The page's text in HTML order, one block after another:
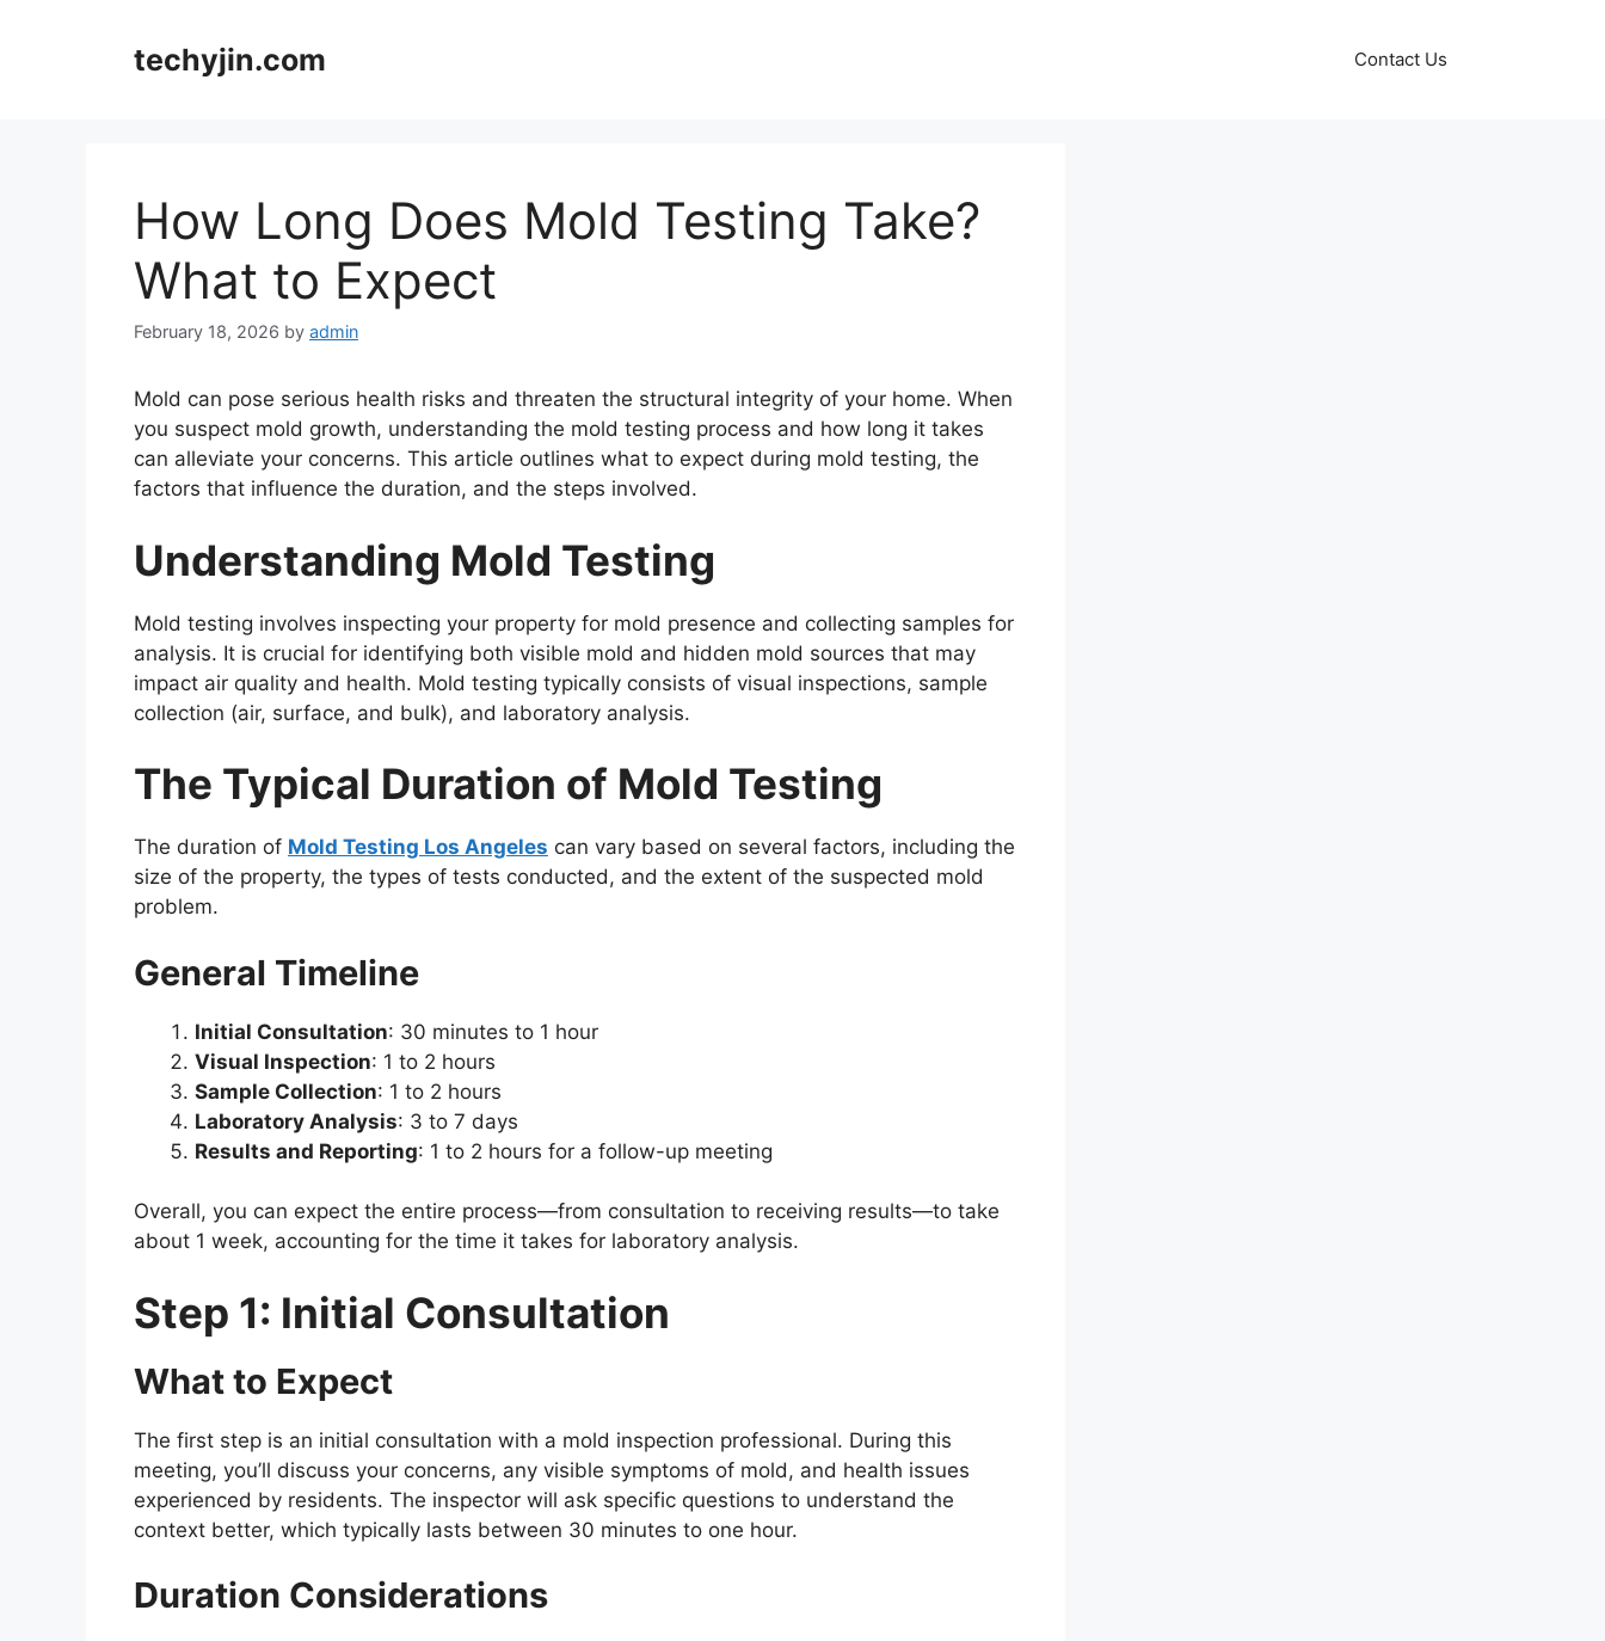
techyjin.com Contact Us
How Long Does Mold Testing Take?
What to Expect
February 18, 2026 by admin
Mold can pose serious health risks and threaten the structural integrity of your home. When
you suspect mold growth, understanding the mold testing process and how long it takes
can alleviate your concerns. This article outlines what to expect during mold testing, the
factors that influence the duration, and the steps involved.
Understanding Mold Testing
Mold testing involves inspecting your property for mold presence and collecting samples for
analysis. It is crucial for identifying both visible mold and hidden mold sources that may
impact air quality and health. Mold testing typically consists of visual inspections, sample
collection (air, surface, and bulk), and laboratory analysis.
The Typical Duration of Mold Testing
The duration of Mold Testing Los Angeles can vary based on several factors, including the
size of the property, the types of tests conducted, and the extent of the suspected mold
problem.
General Timeline
Initial Consultation: 30 minutes to 1 hour
Visual Inspection: 1 to 2 hours
Sample Collection: 1 to 2 hours
Laboratory Analysis: 3 to 7 days
Results and Reporting: 1 to 2 hours for a follow-up meeting
Overall, you can expect the entire process—from consultation to receiving results—to take
about 1 week, accounting for the time it takes for laboratory analysis.
Step 1: Initial Consultation
What to Expect
The first step is an initial consultation with a mold inspection professional. During this
meeting, you’ll discuss your concerns, any visible symptoms of mold, and health issues
experienced by residents. The inspector will ask specific questions to understand the
context better, which typically lasts between 30 minutes to one hour.
Duration Considerations